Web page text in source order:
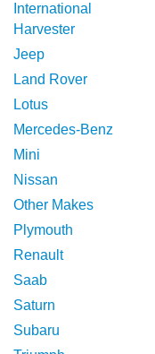
International
Harvester
Jeep
Land Rover
Lotus
Mercedes-Benz
Mini
Nissan
Other Makes
Plymouth
Renault
Saab
Saturn
Subaru